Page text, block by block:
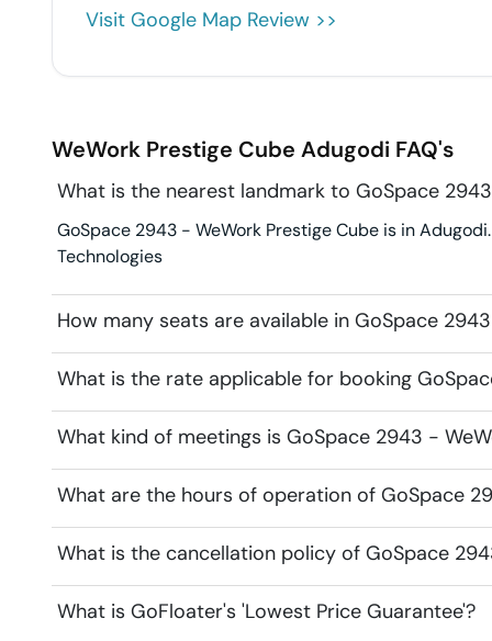
Visit Google Map Review >>
WeWork Prestige Cube Adugodi FAQ's
What is the nearest landmark to GoSpace
GoSpace 2943 - WeWork Prestige Cube is in
Technologies
How many seats are available in GoSpace
What is the rate applicable for booking
What kind of meetings is GoSpace 2943 -
What are the hours of operation of GoSpace
What is the cancellation policy of GoSpace
What is GoFloater's 'Lowest Price Guarantee'?